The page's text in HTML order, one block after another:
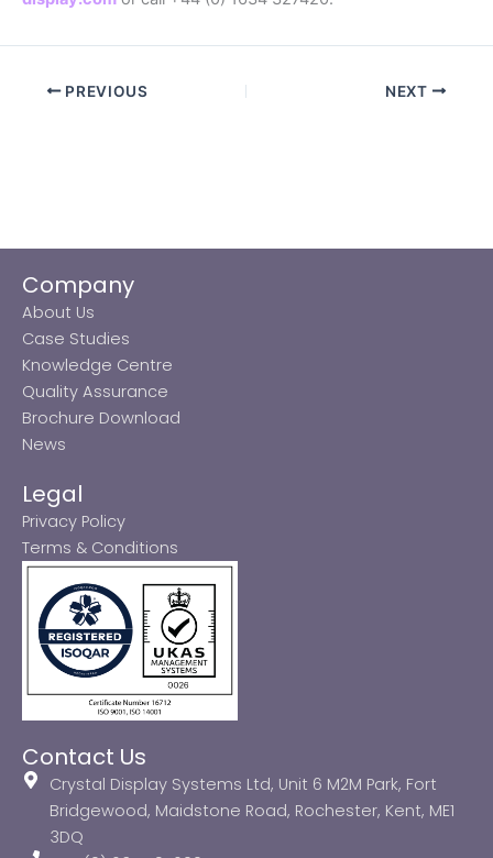
PREVIOUS NEXT
Company
About Us
Case Studies
Knowledge Centre
Quality Assurance
Brochure Download
News
Legal
Privacy Policy
Terms & Conditions
Contact Us
Crystal Display Systems Ltd, Unit 6 M2M Park, Fort
Bridgewood, Maidstone Road, Rochester, Kent, ME1
3DQ